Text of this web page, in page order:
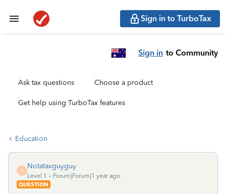
Sign in to TurboTax
Sign in to Community
Ask tax questions Choose a product
Get help using TurboTax features
Education
N
Notataxguyguy
Level 1
Forum|Forum|1 year ago
QUESTION